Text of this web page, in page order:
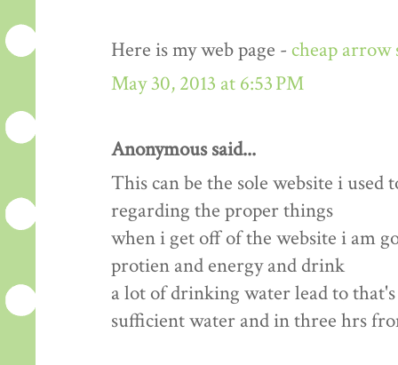
Here is my web page - cheap arrow
May 30, 2013 at 6:53 PM
Anonymous said...
This can be the sole website i
regarding the proper things
when i get off of the website i am
protien and energy and drink
a lot of drinking water lead to
sufficient water and in three hrs